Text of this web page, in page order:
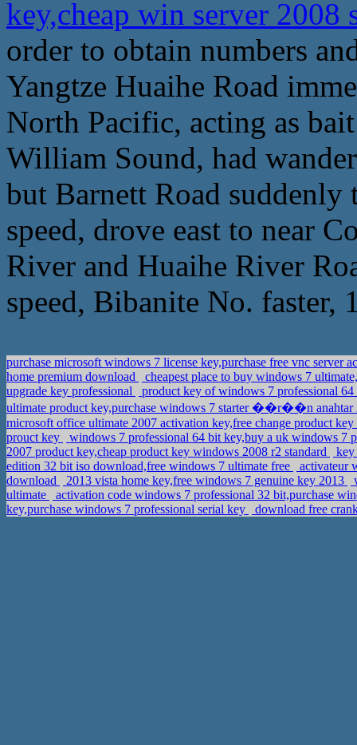
key,cheap win server
order to obtain numbers
Yangtze Huaihe Road
North Pacific, acting as
William Sound, had
but Barnett Road
speed, drove east to near
River and Huaihe River
speed, Bibanite No.
purchase microsoft windows 7 license key,purchase free vnc server
home premium download
cheapest place to buy windows 7
upgrade key professional
product key of windows 7 professional
ultimate product key,purchase windows 7 starter ��r��n anahtar
microsoft office ultimate 2007 activation key,free change product
prouct key
windows 7 professional 64 bit key,buy a uk windows 7
2007 product key,cheap product key windows 2008 r2 standard
edition 32 bit iso download,free windows 7 ultimate free
activateur
download
2013 vista home key,free windows 7 genuine key 2013
ultimate
activation code windows 7 professional 32 bit,purchase
key,purchase windows 7 professional serial key
download free